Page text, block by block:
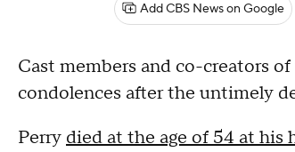
Add CBS News on Google
Cast members and co-creators
condolences after the untimely
Perry died at the age of 54 at his